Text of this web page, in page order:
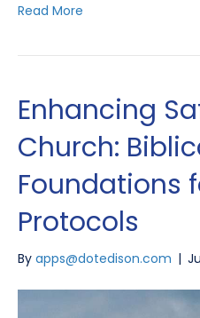
Read More
Enhancing
Church:
Foundations
Protocols
By apps@dotedison.com |